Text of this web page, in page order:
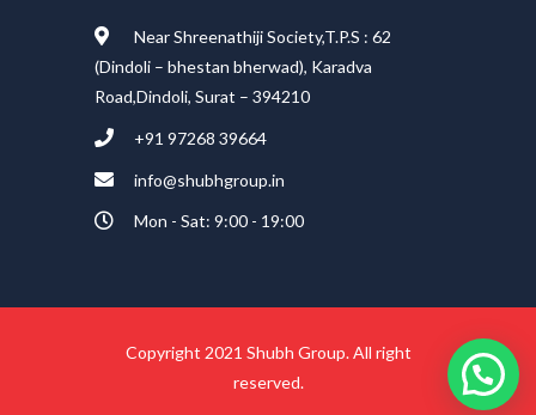
Near Shreenathiji Society,T.P.S : 62
(Dindoli – bhestan bherwad), Karadva
Road,Dindoli, Surat – 394210
+91 97268 39664
info@shubhgroup.in
Mon - Sat: 9:00 - 19:00
Copyright 2021 Shubh Group. All right
reserved.